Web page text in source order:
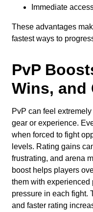
Immediate
These advantages
fastest ways to
PvP
Wins, and
PvP can feel
gear or experience.
when forced to fight
levels. Rating gains
frustrating, and arena
boost helps players
them with experienced
pressure in each fight.
and faster rating